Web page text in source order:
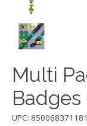
Multi
Badges
UPC: 850068371181